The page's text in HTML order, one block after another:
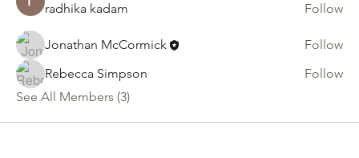
radhika kadam Follow
Jonathan McCormick
Follow
Rebecca Simpson
Follow
See All Members (3)